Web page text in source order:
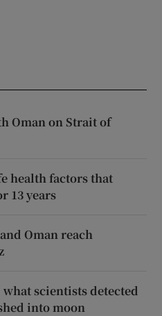
Oman on Strait of
health factors that
13 years
Oman reach
scientists detected
into moon